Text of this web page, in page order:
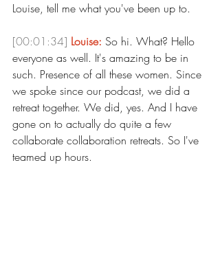
Louise, tell me what you've been up to.
[00:01:34] Louise: So hi. What? Hello
everyone as well. It's amazing to be in
such. Presence of all these women. Since
we spoke since our podcast, we did a
retreat together. We did, yes. And I have
gone on to actually do quite a few
collaborate collaboration retreats. So I've
teamed up hours.